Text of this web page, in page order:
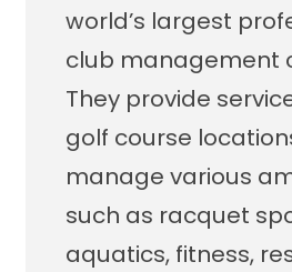
world’s largest
club management
They provide
golf course
manage various
such as racquet
aquatics, fitness,